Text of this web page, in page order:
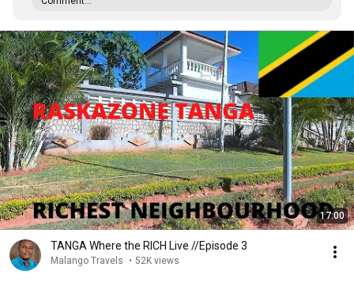
17:00
TANGA Where the RICH Live //Episode 3
Malango Travels • 52K views